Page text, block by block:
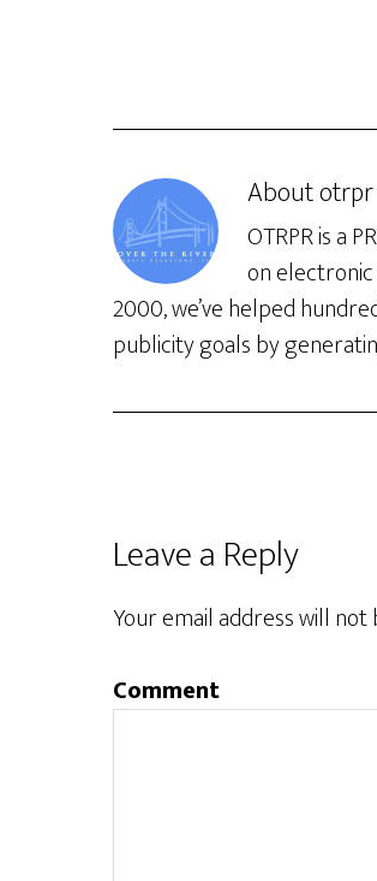
Aboutotrpr
OTRPR is a
on
2000, we’ve helped
publicity goals by
Leave a Reply
Your email address will not
Comment